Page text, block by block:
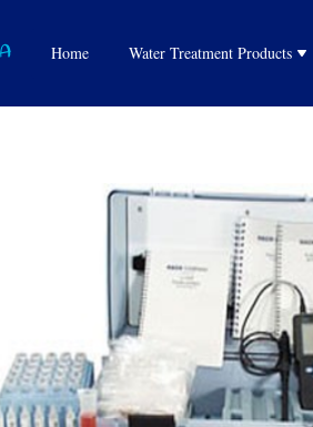
Home Water Treatment Products
Reverse Osmosis System
Replacement Parts and
Accessories